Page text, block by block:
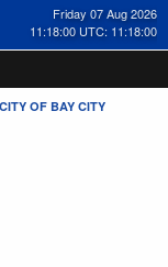
Friday 07 Aug 2026
11:18:00 UTC: 11:18:00
CITY OF BAY CITY